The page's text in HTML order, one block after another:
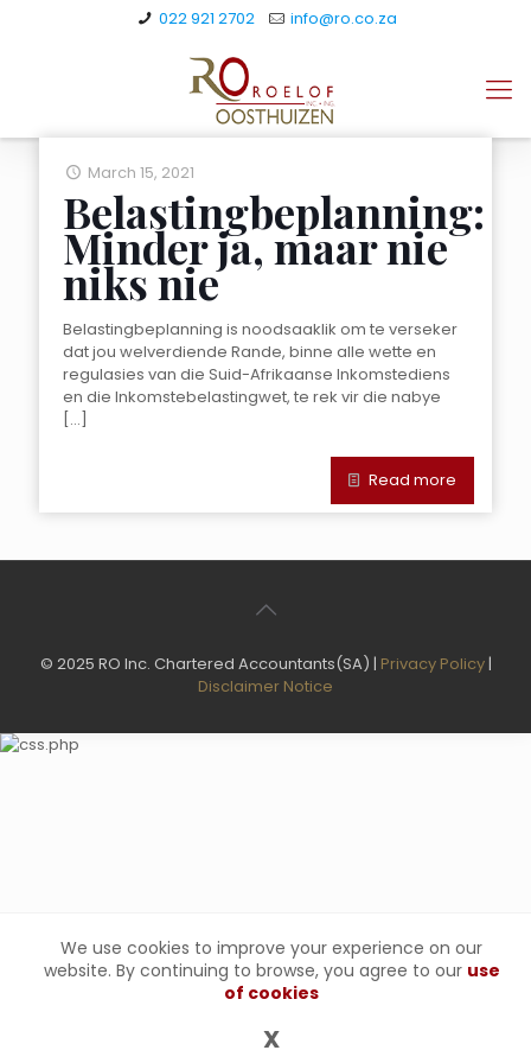
022 921 2702 info@ro.co.za
March 15, 2021
Belastingbeplanning:
Minder ja, maar nie
niks nie
Belastingbeplanning is noodsaaklik om te verseker
dat jou welverdiende Rande, binne alle wette en
regulasies van die Suid-Afrikaanse Inkomstediens
en die Inkomstebelastingwet, te rek vir die nabye
[…]
Read more
© 2025 RO Inc. Chartered Accountants(SA) | Privacy Policy|
Disclaimer Notice
We use cookies to improve your experience on our
website. By continuing to browse, you agree to our use
of cookies
X